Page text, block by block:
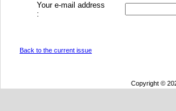
Your e-mail address
:
Back to the current issue
Copyright ©